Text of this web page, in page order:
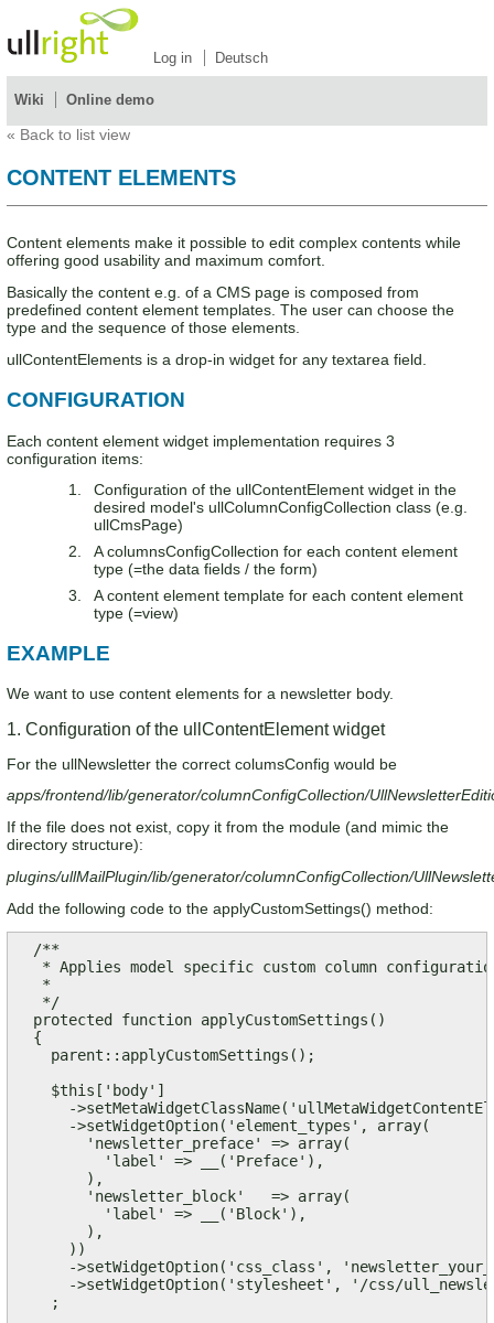
Log in Deutsch
Wiki Online demo
« Back to list view
CONTENT ELEMENTS
Content elements make it possible to edit complex contents while
offering good usability and maximum comfort.
Basically the content e.g. of a CMS page is composed from
predefined content element templates. The user can choose the
type and the sequence of those elements.
ullContentElements is a drop-in widget for any textarea field.
CONFIGURATION
Each content element widget implementation requires 3
configuration items:
Configuration of the ullContentElement widget in the
desired model's ullColumnConfigCollection class (e.g.
ullCmsPage)
A columnsConfigCollection for each content element
type (=the data fields / the form)
A content element template for each content element
type (=view)
EXAMPLE
We want to use content elements for a newsletter body.
1. Configuration of the ullContentElement widget
For the ullNewsletter the correct columsConfig would be
apps/frontend/lib/generator/columnConfigCollection/
If the file does not exist, copy it from the module (and mimic the
directory structure):
plugins/ullMailPlugin/lib/generator/columnConfigCollection/
Add the following code to the applyCustomSettings() method:
  /**
* Applies model specific custom column
   *
   */
  protected function applyCustomSettings()
  {
    parent::applyCustomSettings();
    $this['body']
-
      ->setWidgetOption('element_types', array(
        'newsletter_preface' => array(
          'label' => __('Preface'),
        ),
        'newsletter_block'   => array(
          'label' => __('Block'),
        ),
      ))
->setWidgetOption('css_class',
->setWidgetOption('stylesheet', '/css/
    ;